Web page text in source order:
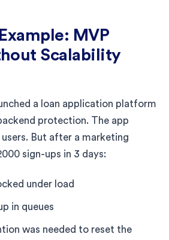
MVP
Scalability
a loan application platform
protection. The app
But after a marketing
sign-ups in 3 days:
under load
in queues
was needed to reset the